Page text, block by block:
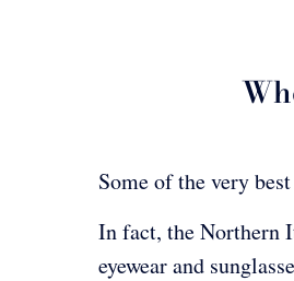
Some of the very
In fact, the Northern
eyewear and